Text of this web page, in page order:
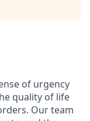
of urgency
quality of life
Our team